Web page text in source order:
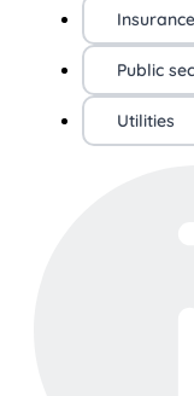
Insurance
Public
Utilities